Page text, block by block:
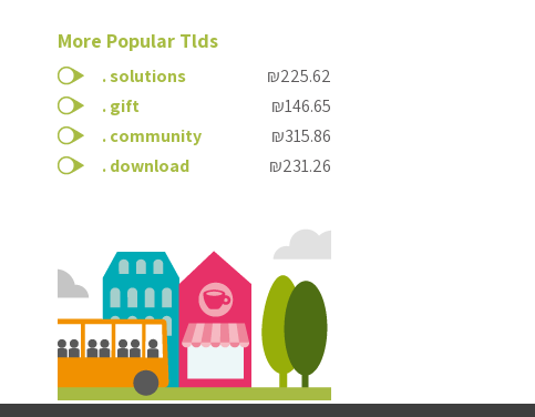
More Popular Tlds
.solutions
₪225.62
.gift
₪146.65
.community
₪315.86
.download ₪231.26